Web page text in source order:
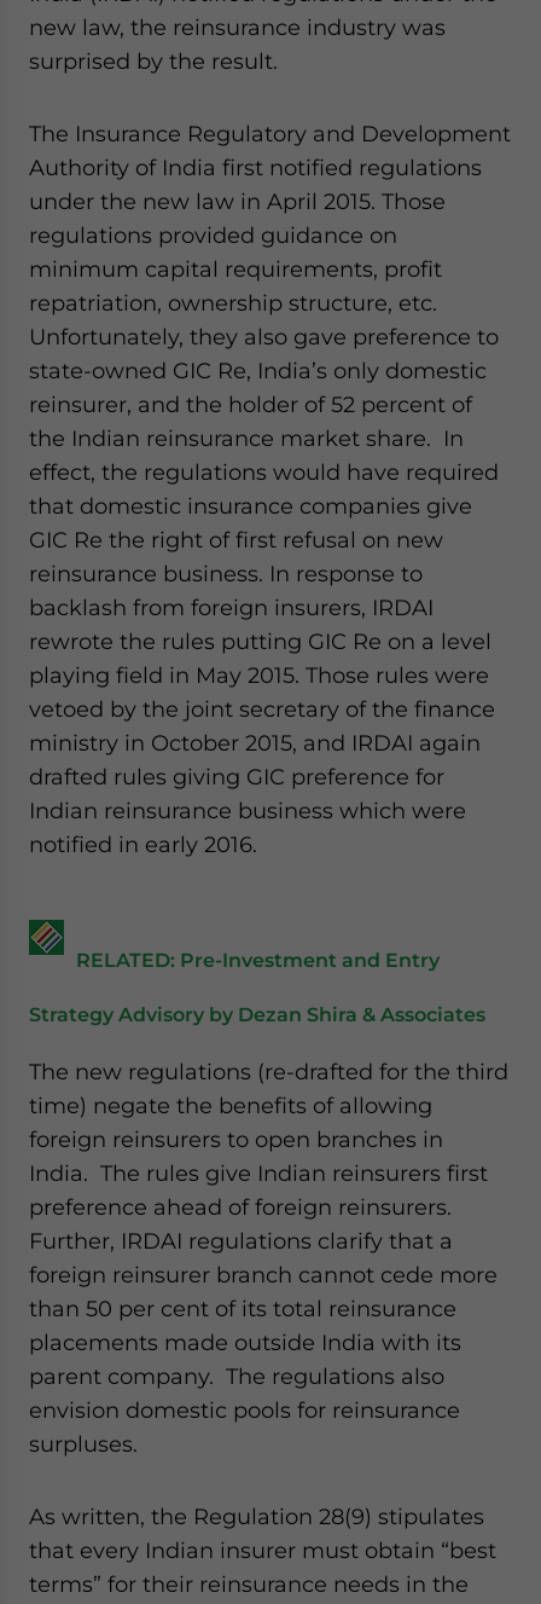
new law, the reinsurance industry was
surprised by the result.
The Insurance Regulatory and Development
Authority of India first notified regulations
under the new law in April 2015. Those
regulations provided guidance on
minimum capital requirements, profit
repatriation, ownership structure, etc.
Unfortunately, they also gave preference to
state-owned GIC Re, India’s only domestic
reinsurer, and the holder of 52 percent of
the Indian reinsurance market share. In
effect, the regulations would have required
that domestic insurance companies give
GIC Re the right of first refusal on new
reinsurance business. In response to
backlash from foreign insurers, IRDAI
rewrote the rules putting GIC Re on a level
playing field in May 2015. Those rules were
vetoed by the joint secretary of the finance
ministry in October 2015, and IRDAI again
drafted rules giving GIC preference for
Indian reinsurance business which were
notified in early 2016.
RELATED: Pre-Investment and Entry
Strategy Advisory by Dezan Shira & Associates
The new regulations (re-drafted for the third
time) negate the benefits of allowing
foreign reinsurers to open branches in
India. The rules give Indian reinsurers first
preference ahead of foreign reinsurers.
Further, IRDAI regulations clarify that a
foreign reinsurer branch cannot cede more
than 50 per cent of its total reinsurance
placements made outside India with its
parent company. The regulations also
envision domestic pools for reinsurance
surpluses.
As written, the Regulation 28(9) stipulates
that every Indian insurer must obtain “best
terms” for their reinsurance needs in the
website. Please send me business news and updates